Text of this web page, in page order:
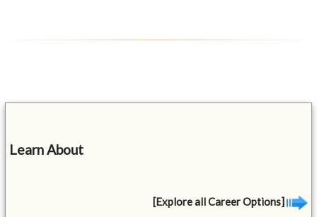
Learn About
[Explore all Career Options]